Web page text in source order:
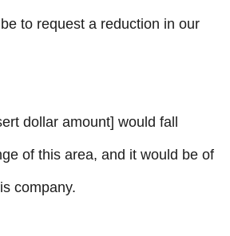
to request a reduction in our
dollar amount] would fall
of this area, and it would be of
company.